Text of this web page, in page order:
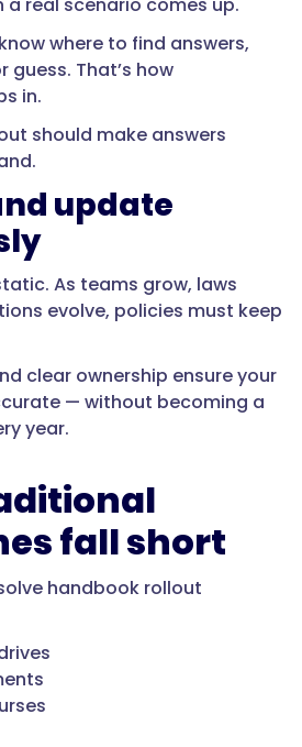
real scenario comes up.
where to find answers,
guess. That’s how
in.
should make answers
update
As teams grow, laws
evolve, policies must keep
clear ownership ensure your
— without becoming a
year.
fall short
handbook rollout